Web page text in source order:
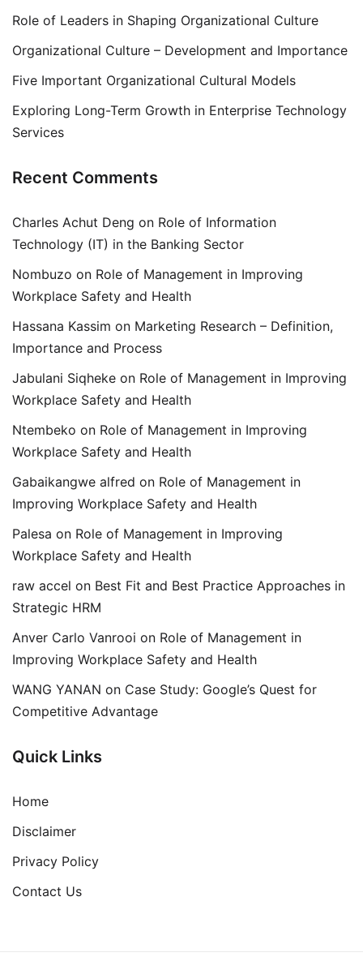
Role of Leaders in Shaping Organizational Culture
Organizational Culture – Development and Importance
Five Important Organizational Cultural Models
Exploring Long-Term Growth in Enterprise Technology
Services
Recent Comments
Charles Achut Deng on Role of Information
Technology (IT) in the Banking Sector
Nombuzo on Role of Management in Improving
Workplace Safety and Health
Hassana Kassim on Marketing Research – Definition,
Importance and Process
Jabulani Siqheke on Role of Management in Improving
Workplace Safety and Health
Ntembeko on Role of Management in Improving
Workplace Safety and Health
Gabaikangwe alfred on Role of Management in
Improving Workplace Safety and Health
Palesa on Role of Management in Improving
Workplace Safety and Health
raw accel on Best Fit and Best Practice Approaches in
Strategic HRM
Anver Carlo Vanrooi on Role of Management in
Improving Workplace Safety and Health
WANG YANAN on Case Study: Google’s Quest for
Competitive Advantage
Quick Links
Home
Disclaimer
Privacy Policy
Contact Us